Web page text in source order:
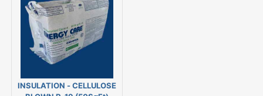
INSULATION - CELLULOSE